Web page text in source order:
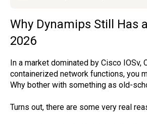
Why Dynamips Still Has
2026
In a market dominated by Cisco IOSv,
containerized network functions, you
Why bother with something as old-
Turns out, there are some very real